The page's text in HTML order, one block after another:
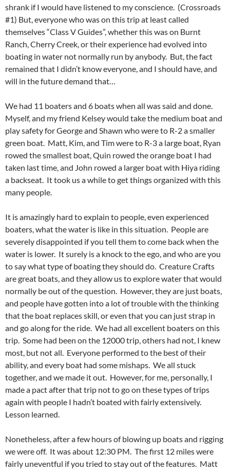
shrank if I would have listened to my conscience. (Crossroads
#1) But, everyone who was on this trip at least called
themselves “Class V Guides”, whether this was on Burnt
Ranch, Cherry Creek, or their experience had evolved into
boating in water not normally run by anybody. But, the fact
remained that I didn’t know everyone, and I should have, and
will in the future demand that…
We had 11 boaters and 6 boats when all was said and done.
Myself, and my friend Kelsey would take the medium boat and
play safety for George and Shawn who were to R-2 a smaller
green boat. Matt, Kim, and Tim were to R-3 a large boat, Ryan
rowed the smallest boat, Quin rowed the orange boat I had
taken last time, and John rowed a larger boat with Hiya riding
a backseat. It took us a while to get things organized with this
many people.
It is amazingly hard to explain to people, even experienced
boaters, what the water is like in this situation. People are
severely disappointed if you tell them to come back when the
water is lower. It surely is a knock to the ego, and who are you
to say what type of boating they should do. Creature Crafts
are great boats, and they allow us to explore water that would
normally be out of the question. However, they are just boats,
and people have gotten into a lot of trouble with the thinking
that the boat replaces skill, or even that you can just strap in
and go along for the ride. We had all excellent boaters on this
trip. Some had been on the 12000 trip, others had not, I knew
most, but not all. Everyone performed to the best of their
ability, and every boat had some mishaps. We all stuck
together, and we made it out. However, for me, personally, I
made a pact after that trip not to go on these types of trips
again with people I hadn’t boated with fairly extensively.
Lesson learned.
Nonetheless, after a few hours of blowing up boats and rigging
we were off. It was about 12:30 PM. The first 12 miles were
fairly uneventful if you tried to stay out of the features. Matt